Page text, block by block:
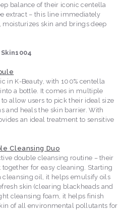
balance of their iconic centella
extract – this line immediately
moisturizes skin and brings deep
in K-Beauty, with 100% centella
a bottle. It comes in multiple
allow users to pick their ideal size
and heals the skin barrier. With
an ideal treatment to sensitive
Cleansing Duo
double cleansing routine – their
for easy cleaning. Starting
oil, it helps emulsify oils
skin (clearing blackheads and
cleansing foam, it helps finish
of all environmental pollutants for